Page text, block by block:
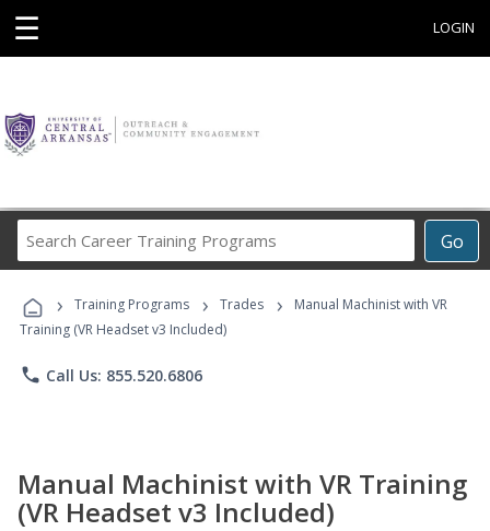
☰ LOGIN
Go
Career
Programs
› Training Programs › Trades ›
Manual Machinist with VR
Training (VR Headset v3 Included)
phone Call Us: 855.520.6806
Manual Machinist with VR Training
(VR Headset v3 Included)